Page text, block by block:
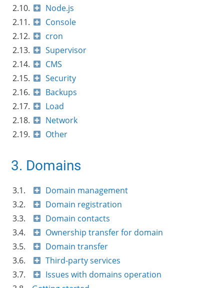
2.10.
Node.js
2.11.
Console
2.12.
cron
2.13.
Supervisor
2.14.
CMS
2.15.
Security
2.16.
Backups
2.17.
Load
2.18.
Network
2.19.
Other
3. Domains
3.1.
Domain management
3.2.
Domain registration
3.3.
Domain contacts
3.4.
Ownership transfer for domain
3.5.
Domain transfer
3.6.
Third-party services
3.7.
Issues with domains operation